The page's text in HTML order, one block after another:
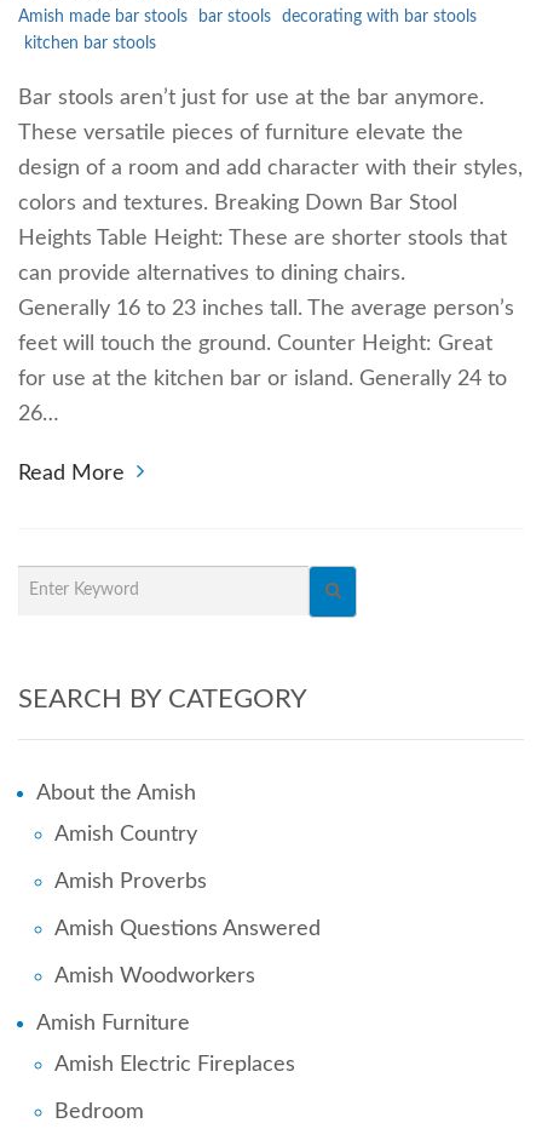
Amish made bar stools
bar stools
decorating with bar stools
kitchen bar stools
Bar stools aren’t just for use at the bar anymore.
These versatile pieces of furniture elevate the
design of a room and add character with their styles,
colors and textures. Breaking Down Bar Stool
Heights Table Height: These are shorter stools that
can provide alternatives to dining chairs.
Generally 16 to 23 inches tall. The average person’s
feet will touch the ground. Counter Height: Great
for use at the kitchen bar or island. Generally 24 to
26…
Read More
SEARCH BY CATEGORY
About the Amish
Amish Country
Amish Proverbs
Amish Questions Answered
Amish Woodworkers
Amish Furniture
Amish Electric Fireplaces
Bedroom